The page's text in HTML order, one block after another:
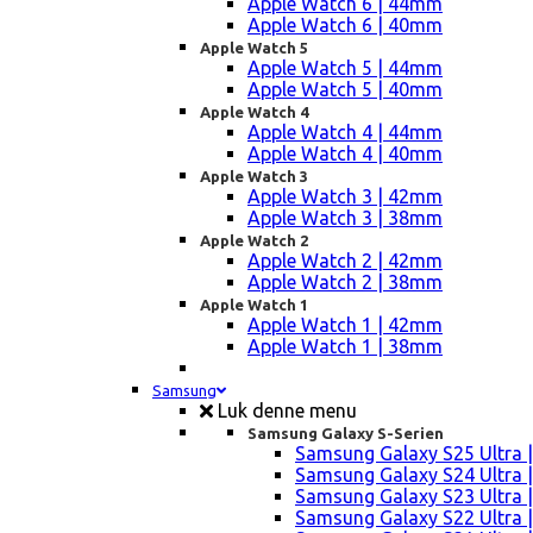
Apple Watch 6 | 40mm
Apple Watch 5
Apple Watch 5 | 44mm
Apple Watch 5 | 40mm
Apple Watch 4
Apple Watch 4 | 44mm
Apple Watch 4 | 40mm
Apple Watch 3
Apple Watch 3 | 42mm
Apple Watch 3 | 38mm
Apple Watch 2
Apple Watch 2 | 42mm
Apple Watch 2 | 38mm
Apple Watch 1
Apple Watch 1 | 42mm
Apple Watch 1 | 38mm
Samsung
Luk denne menu
Samsung Galaxy S-Serien
Samsung Galaxy S25 Ultra
Samsung Galaxy S24 Ultra
Samsung Galaxy S23 Ultra
Samsung Galaxy S22 Ultra